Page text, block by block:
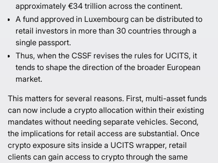
approximately €34 trillion across the continent.
A fund approved in Luxembourg can be distributed to
retail investors in more than 30 countries through a
single passport.
Thus, when the CSSF revises the rules for UCITS, it
tends to shape the direction of the broader European
market.
This matters for several reasons. First, multi-asset funds
can now include a crypto allocation within their existing
mandates without needing separate vehicles. Second,
the implications for retail access are substantial. Once
crypto exposure sits inside a UCITS wrapper, retail
clients can gain access to crypto through the same